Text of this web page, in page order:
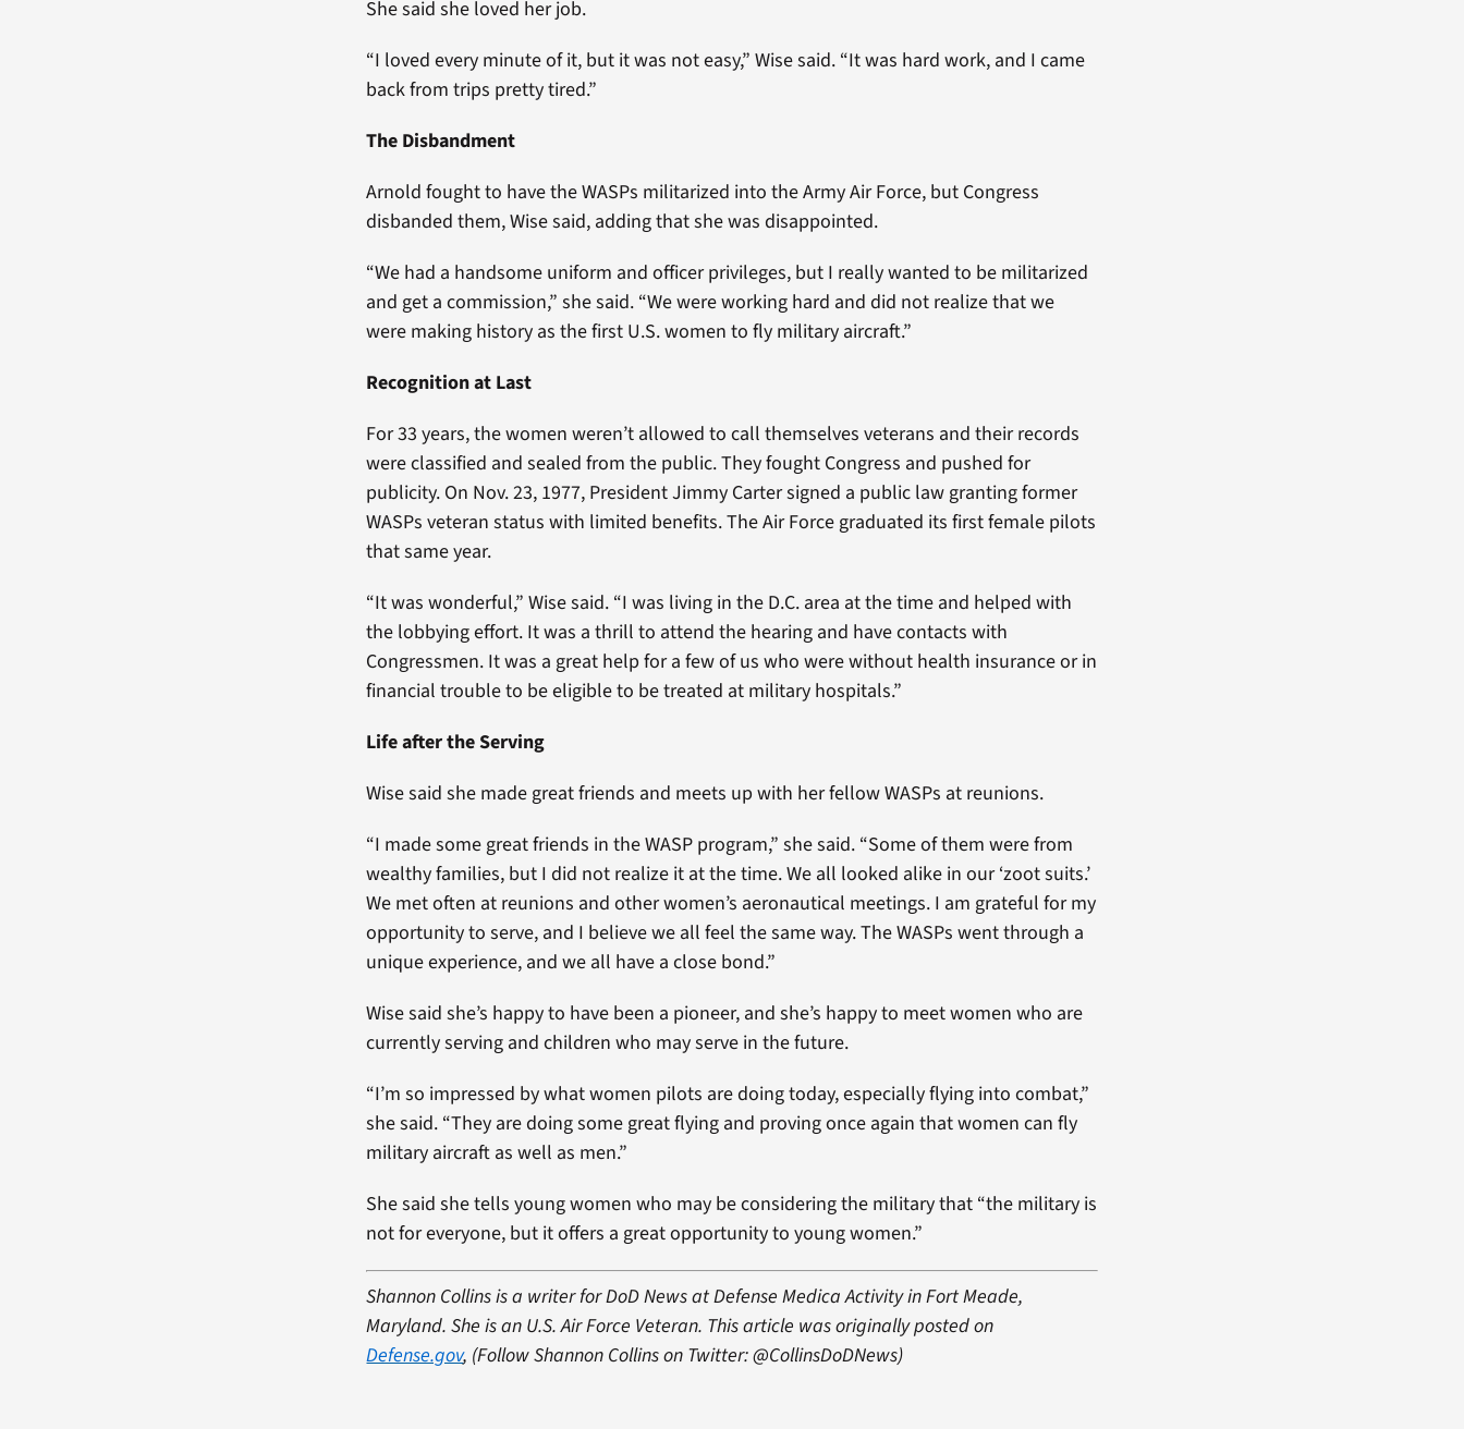
She said she loved her job.
“I loved every minute of it, but it was not easy,” Wise said. “It was hard work, and I came
back from trips pretty tired.”
The Disbandment
Arnold fought to have the WASPs militarized into the Army Air Force, but Congress
disbanded them, Wise said, adding that she was disappointed.
“We had a handsome uniform and officer privileges, but I really wanted to be militarized
and get a commission,” she said. “We were working hard and did not realize that we
were making history as the first U.S. women to fly military aircraft.”
Recognition at Last
For 33 years, the women weren’t allowed to call themselves veterans and their records
were classified and sealed from the public. They fought Congress and pushed for
publicity. On Nov. 23, 1977, President Jimmy Carter signed a public law granting former
WASPs veteran status with limited benefits. The Air Force graduated its first female pilots
that same year.
“It was wonderful,” Wise said. “I was living in the D.C. area at the time and helped with
the lobbying effort. It was a thrill to attend the hearing and have contacts with
Congressmen. It was a great help for a few of us who were without health insurance or in
financial trouble to be eligible to be treated at military hospitals.”
Life after the Serving
Wise said she made great friends and meets up with her fellow WASPs at reunions.
“I made some great friends in the WASP program,” she said. “Some of them were from
wealthy families, but I did not realize it at the time. We all looked alike in our ‘zoot suits.’
We met often at reunions and other women’s aeronautical meetings. I am grateful for my
opportunity to serve, and I believe we all feel the same way. The WASPs went through a
unique experience, and we all have a close bond.”
Wise said she’s happy to have been a pioneer, and she’s happy to meet women who are
currently serving and children who may serve in the future.
“I’m so impressed by what women pilots are doing today, especially flying into combat,”
she said. “They are doing some great flying and proving once again that women can fly
military aircraft as well as men.”
She said she tells young women who may be considering the military that “the military is
not for everyone, but it offers a great opportunity to young women.”
Shannon Collins is a writer for DoD News at Defense Medica Activity in Fort Meade,
Maryland. She is an U.S. Air Force Veteran. This article was originally posted on
Defense.gov, (Follow Shannon Collins on Twitter: @CollinsDoDNews)